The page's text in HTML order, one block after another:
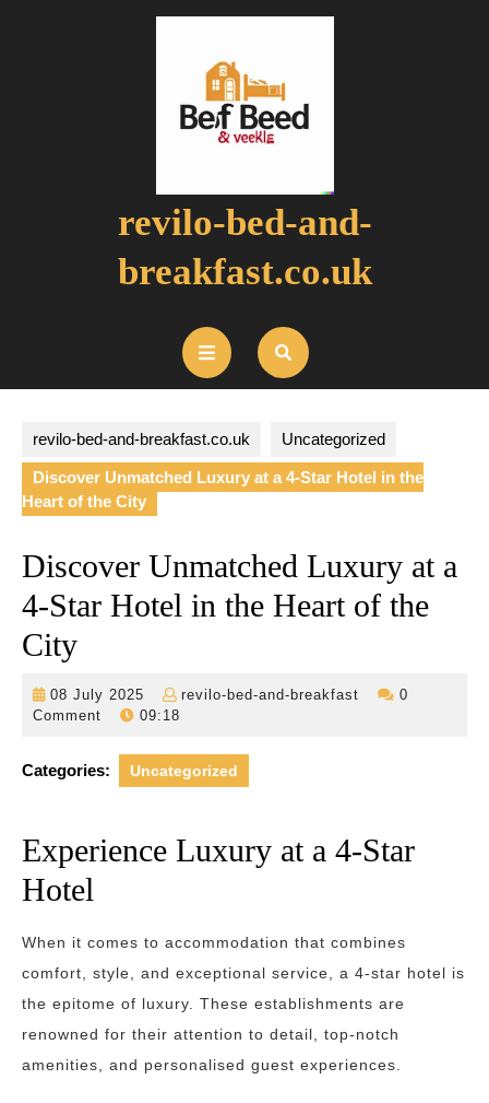
revilo-bed-and-
breakfast.co.uk
Open
Button
revilo-bed-and-breakfast.co.uk Uncategorized
Discover Unmatched Luxury at a 4-Star Hotel in the
Heart of the City
Discover Unmatched Luxury at a
4-Star Hotel in the Heart of the
City
08 July 2025
08
July
revilo-bed-and-breakfast
revilo-
0
Comment
09:18
Categories: Uncategorized
Experience Luxury at a 4-Star
Hotel
When it comes to accommodation that combines
comfort, style, and exceptional service, a 4-star hotel is
the epitome of luxury. These establishments are
renowned for their attention to detail, top-notch
amenities, and personalised guest experiences.